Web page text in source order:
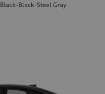
Black-Black-Steel Gray